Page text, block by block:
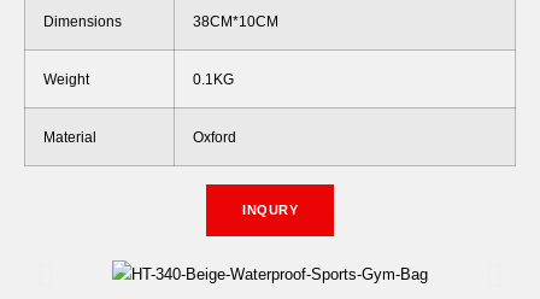
Dimensions 38CM*10CM
Weight 0.1KG
Material Oxford
INQURY